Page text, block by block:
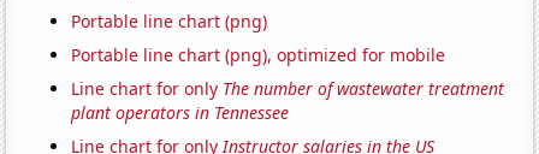
Portable line chart (png)
Portable line chart (png), optimized for mobile
Line chart for only The number of wastewater treatment
plant operators in Tennessee
Line chart for only Instructor salaries in the US